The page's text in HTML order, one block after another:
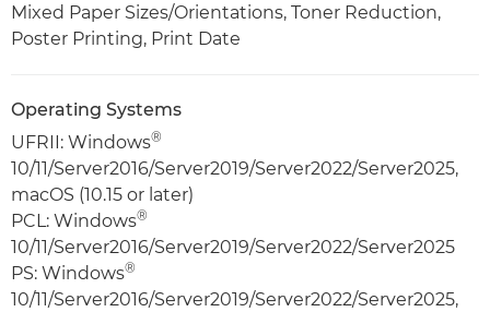
Mixed Paper Sizes/Orientations, Toner Reduction,
Poster Printing, Print Date
Operating Systems
UFRII: Windows®
10/11/Server2016/Server2019/Server2022/Server2025,
macOS (10.15 or later)
PCL: Windows®
10/11/Server2016/Server2019/Server2022/Server2025
PS: Windows®
10/11/Server2016/Server2019/Server2022/Server2025,